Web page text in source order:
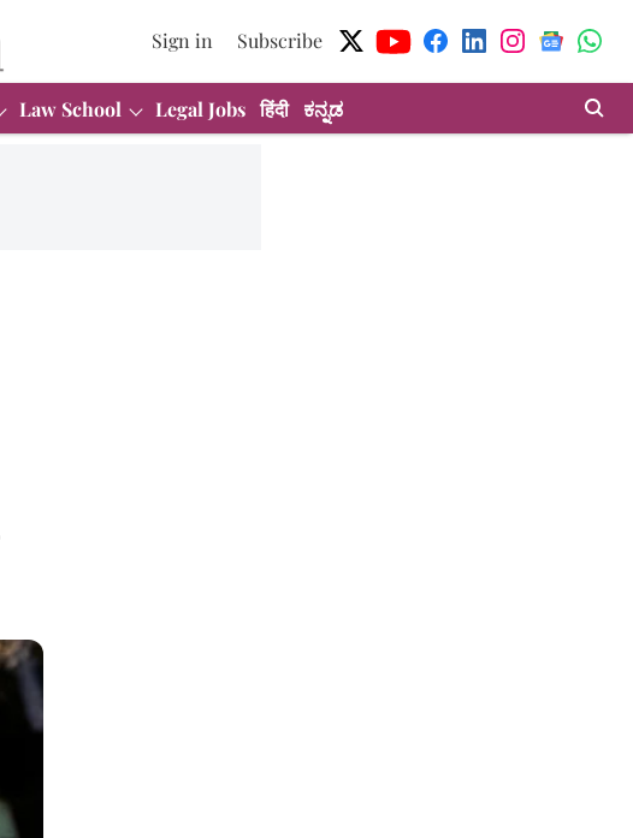
Sign in Subscribe
Law School Legal Jobs हिंदी ಕನ್ನಡ